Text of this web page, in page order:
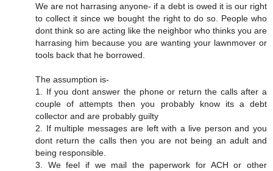
We are not harrasing anyone- if a debt is owed it is our right
to collect it since we bought the right to do so. People who
dont think so are acting like the neighbor who thinks you are
harrasing him because you are wanting your lawnmover or
tools back that he borrowed.
The assumption is-
1. If you dont answer the phone or return the calls after a
couple of attempts then you probably know its a debt
collector and are probably guilty
2. If multiple messages are left with a live person and you
dont return the calls then you are not being an adult and
being responsible.
3. We feel if we mail the paperwork for ACH or other